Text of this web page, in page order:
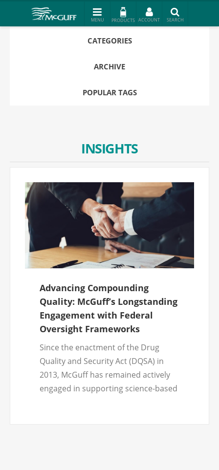
PRODUCTS
CATEGORIES
ARCHIVE
POPULAR TAGS
INSIGHTS
Advancing Compounding
Quality: McGuff’s Longstanding
Engagement with Federal
Oversight Frameworks
Since the enactment of the Drug
Quality and Security Act (DQSA) in
2013, McGuff has remained actively
engaged in supporting science-based